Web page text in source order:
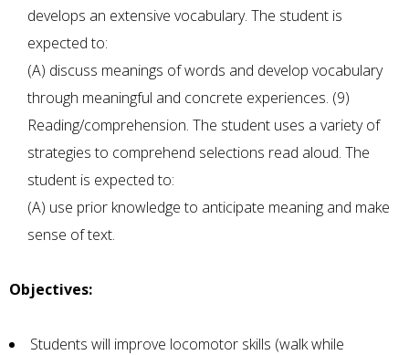
develops an extensive vocabulary. The student is
expected to:
(A) discuss meanings of words and develop vocabulary
through meaningful and concrete experiences. (9)
Reading/comprehension. The student uses a variety of
strategies to comprehend selections read aloud. The
student is expected to:
(A) use prior knowledge to anticipate meaning and make
sense of text.
Objectives:
Students will improve locomotor skills (walk while